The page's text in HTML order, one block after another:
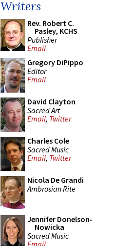
Writers
Rev. Robert C.
Pasley, KCHS
Publisher
Email
Gregory DiPippo
Editor
Email
David Clayton
Sacred Art
Email, Twitter
Charles Cole
Sacred Music
Email, Twitter
Nicola De Grandi
Ambrosian Rite
Jennifer Donelson-
Nowicka
Sacred Music